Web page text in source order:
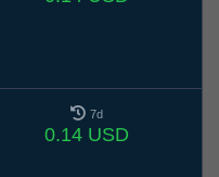
7d
0.14 USD